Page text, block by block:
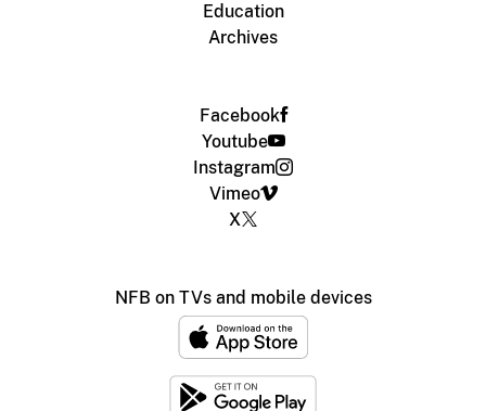
Education
Archives
Facebook
Youtube
Instagram
Vimeo
X
NFB on TVs and mobile devices